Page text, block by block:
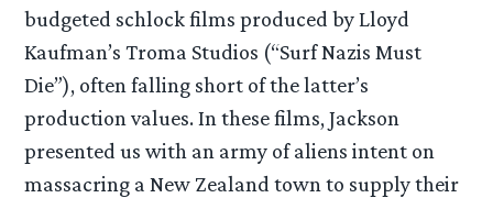
budgeted schlock films produced by Lloyd
Kaufman’s Troma Studios (“Surf Nazis Must
Die”), often falling short of the latter’s
production values. In these films, Jackson
presented us with an army of aliens intent on
massacring a New Zealand town to supply their